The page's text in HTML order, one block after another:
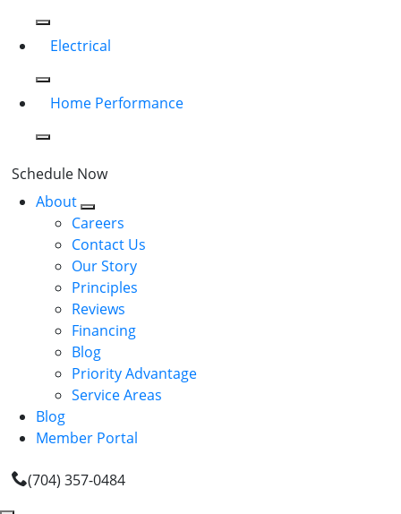
Electrical
Home Performance
Schedule Now
About
Careers
Contact Us
Our Story
Principles
Reviews
Financing
Blog
Priority Advantage
Service Areas
Blog
Member Portal
(704) 357-0484